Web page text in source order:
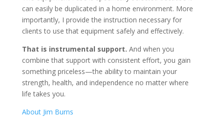
can easily be duplicated in a home environment. More
importantly, I provide the instruction necessary for
clients to use that equipment safely and effectively.
That is instrumental support. And when you
combine that support with consistent effort, you gain
something priceless—the ability to maintain your
strength, health, and independence no matter where
life takes you.
About Jim Burns